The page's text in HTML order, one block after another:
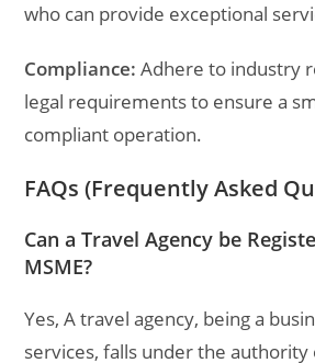
who can provide exceptional
Compliance:Adhere to industry
legal requirements to ensure a
compliant operation.
FAQs (Frequently Asked
Can a Travel Agency be
MSME?
Yes, A travel agency, being a
services, falls under the